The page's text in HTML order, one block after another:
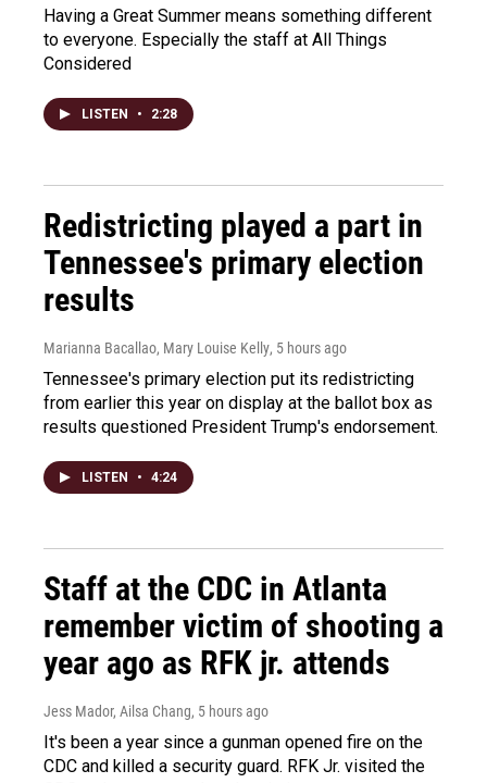
Having a Great Summer means something different
to everyone. Especially the staff at All Things
Considered
LISTEN • 2:28
Redistricting played a part in
Tennessee's primary election
results
Marianna Bacallao, Mary Louise Kelly, 5 hours ago
Tennessee's primary election put its redistricting
from earlier this year on display at the ballot box as
results questioned President Trump's endorsement.
LISTEN • 4:24
Staff at the CDC in Atlanta
remember victim of shooting a
year ago as RFK jr. attends
Jess Mador, Ailsa Chang, 5 hours ago
It's been a year since a gunman opened fire on the
CDC and killed a security guard. RFK Jr. visited the